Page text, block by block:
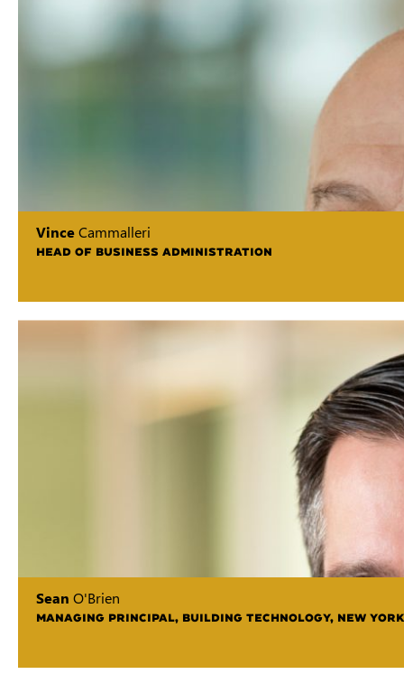
VinceCammalleri
HEAD OF BUSINESS ADMINISTRATION
Sean O'Brien
MANAGING PRINCIPAL, BUILDING TECHNOLOGY, NEW YORK